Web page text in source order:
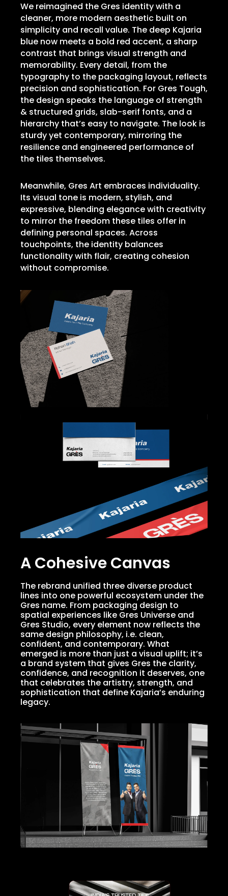
We reimagined the Gres identity with a
cleaner, more modern aesthetic built on
simplicity and recall value. The deep Kajaria
blue now meets a bold red accent, a sharp
contrast that brings visual strength and
memorability. Every detail, from the
typography to the packaging layout, reflects
precision and sophistication. For Gres Tough,
the design speaks the language of strength
& structured grids, slab-serif fonts, and a
hierarchy that’s easy to navigate. The look is
sturdy yet contemporary, mirroring the
resilience and engineered performance of
the tiles themselves.
Meanwhile, Gres Art embraces individuality.
Its visual tone is modern, stylish, and
expressive, blending elegance with creativity
to mirror the freedom these tiles offer in
defining personal spaces. Across
touchpoints, the identity balances
functionality with flair, creating cohesion
without compromise.
A Cohesive Canvas
The rebrand unified three diverse product
lines into one powerful ecosystem under the
Gres name. From packaging design to
spatial experiences like Gres Universe and
Gres Studio, every element now reflects the
same design philosophy, i.e. clean,
confident, and contemporary. What
emerged is more than just a visual uplift; it’s
a brand system that gives Gres the clarity,
confidence, and recognition it deserves, one
that celebrates the artistry, strength, and
sophistication that define Kajaria’s enduring
legacy.